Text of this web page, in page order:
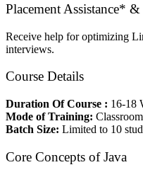
Placement Assistance*
Receive help for optimizing
interviews.
Course Details
Duration Of Course : 16-18
Mode of Training:
Batch Size: Limited to 10
Core Concepts of Java